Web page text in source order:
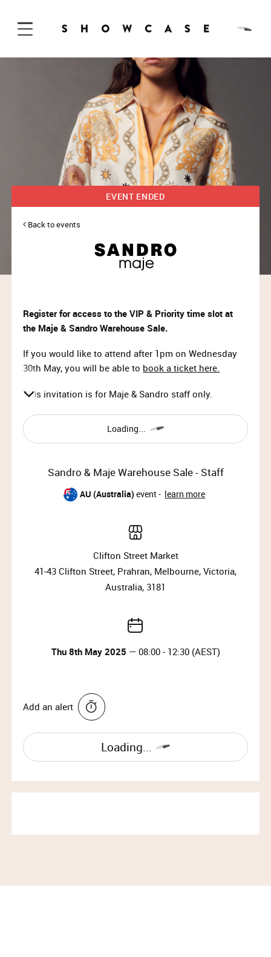
Skip to Content
EVENT ENDED
Back to events
Register for access to the VIP & Priority time slot at
the Maje & Sandro Warehouse Sale.
If you would like to attend after 1pm on Wednesday
30th May, you will be able to book a ticket here.
This invitation is for Maje & Sandro staff only.
Sandro & Maje Warehouse Sale - Staff
AU (Australia) event - learn more
Loading...
Clifton Street Market
41-43 Clifton Street, Prahran, Melbourne, Victoria,
Australia, 3181
Thu 8th May 2025 — 08:00 - 12:30 (AEST)
Add an alert
Loading...